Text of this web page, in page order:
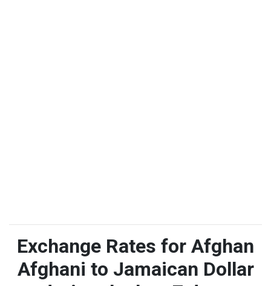
Exchange Rates for Afghan
Afghani to Jamaican Dollar